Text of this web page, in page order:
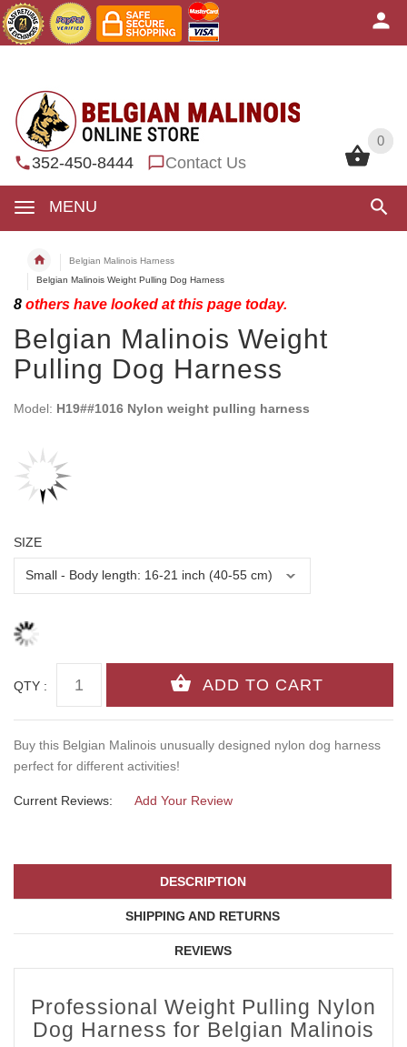
0
352-450-8444 Contact Us
MENU
0
Belgian Malinois Harness
Belgian Malinois Weight Pulling Dog Harness
8 others have looked at this page today.
Belgian Malinois Weight
Pulling Dog Harness
Model: H19##1016 Nylon weight pulling harness
SIZE
QTY :
Buy this Belgian Malinois unusually designed nylon dog harness
perfect for different activities!
Current Reviews: Add Your Review
DESCRIPTION
SHIPPING AND RETURNS
REVIEWS
Professional Weight Pulling Nylon
Dog Harness for Belgian Malinois